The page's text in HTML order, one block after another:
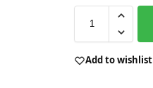
Add to wishlist